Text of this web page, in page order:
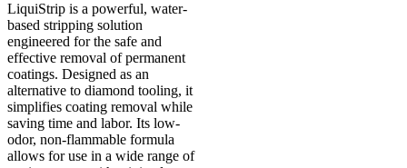
LiquiStrip is a powerful, water-
based stripping solution
engineered for the safe and
effective removal of permanent
coatings. Designed as an
alternative to diamond tooling, it
simplifies coating removal while
saving time and labor. Its low-
odor, non-flammable formula
allows for use in a wide range of